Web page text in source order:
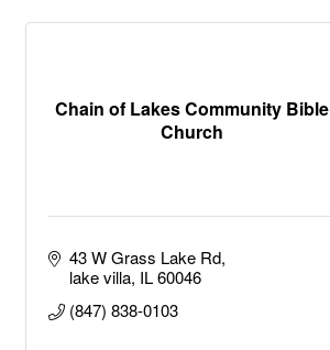
Chain of Lakes Community Bible
Church
43 W Grass Lake Rd
lake villa IL 60046
(847) 838-0103